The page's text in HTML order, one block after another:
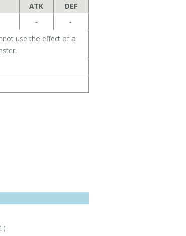
ATK
DEF
-
-
use the effect of a